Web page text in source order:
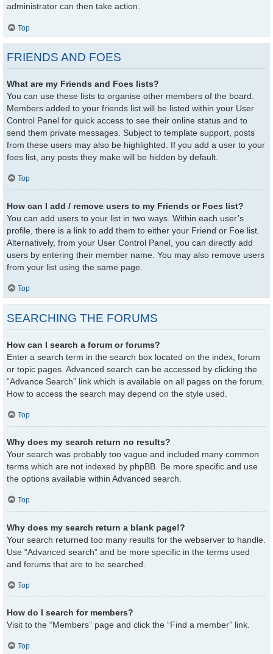
administrator can then take action.
Top
FRIENDS AND FOES
What are my Friends and Foes lists?
You can use these lists to organise other members of the board.
Members added to your friends list will be listed within your User
Control Panel for quick access to see their online status and to
send them private messages. Subject to template support, posts
from these users may also be highlighted. If you add a user to your
foes list, any posts they make will be hidden by default.
Top
How can I add / remove users to my Friends or Foes list?
You can add users to your list in two ways. Within each user’s
profile, there is a link to add them to either your Friend or Foe list.
Alternatively, from your User Control Panel, you can directly add
users by entering their member name. You may also remove users
from your list using the same page.
Top
SEARCHING THE FORUMS
How can I search a forum or forums?
Enter a search term in the search box located on the index, forum
or topic pages. Advanced search can be accessed by clicking the
“Advance Search” link which is available on all pages on the forum.
How to access the search may depend on the style used.
Top
Why does my search return no results?
Your search was probably too vague and included many common
terms which are not indexed by phpBB. Be more specific and use
the options available within Advanced search.
Top
Why does my search return a blank page!?
Your search returned too many results for the webserver to handle.
Use “Advanced search” and be more specific in the terms used
and forums that are to be searched.
Top
How do I search for members?
Visit to the “Members” page and click the “Find a member” link.
Top